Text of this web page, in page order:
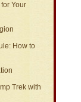
Your
How to
Trek with